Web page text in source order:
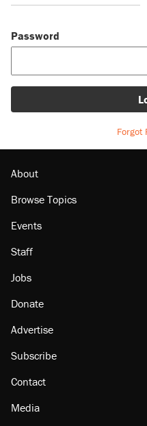
Password
Forgot
About
Browse Topics
Events
Staff
Jobs
Donate
Advertise
Subscribe
Contact
Media